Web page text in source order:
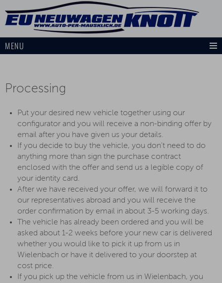
MENU
Processing
Put your desired new vehicle together using our
configurator and you will receive a non-binding offer by
email after you have given us your details.
If you decide to buy the vehicle, you don't need to do
anything more than sign the purchase contract
enclosed with the offer and send us a legible copy of
your identity card.
After we have received your offer, we will forward it to
our representatives abroad and you will receive the
order confirmation by email in about 3-5 working days.
The vehicle has already been ordered and you will be
asked about 1-2 weeks before your new car is delivered
whether you would like to pick it up from us in
Wielenbach or have it delivered to your doorstep at
cost price.
If you pick up the vehicle from us in Wielenbach, you